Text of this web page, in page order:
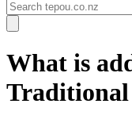
What is
Traditional